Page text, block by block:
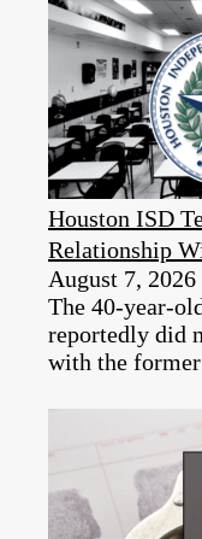
Houston ISD
Relationship
August 7, 2026
The 40-year-
reportedly did
with the